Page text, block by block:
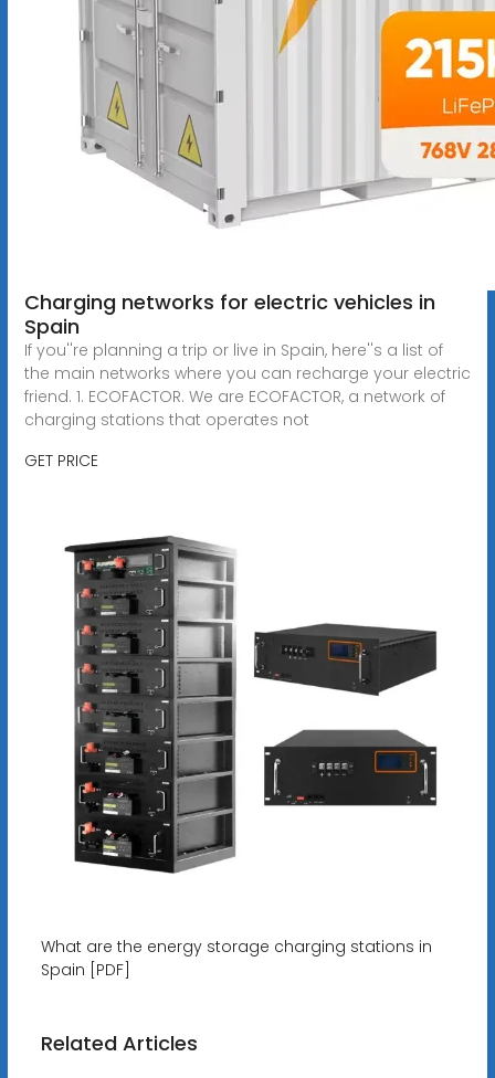
Charging networks for electric vehicles in
Spain
If you''re planning a trip or live in Spain, here''s a list of
the main networks where you can recharge your electric
friend. 1. ECOFACTOR. We are ECOFACTOR, a network of
charging stations that operates not
GET PRICE
What are the energy storage charging stations in
Spain [PDF]
Related Articles